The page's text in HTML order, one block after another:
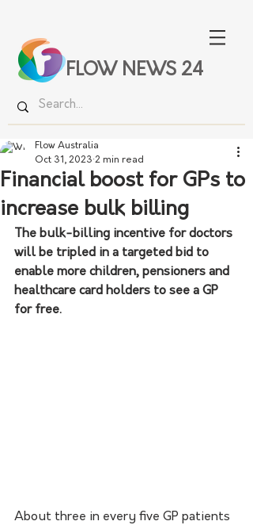
FLOW NEWS 24
Financial boost for GPs to
increase bulk billing
Flow Australia
Oct 31, 2023 2 min read
The bulk-billing incentive for doctors
will be tripled in a targeted bid to
enable more children, pensioners and
healthcare card holders to see a GP
for free.
About three in every five GP patients